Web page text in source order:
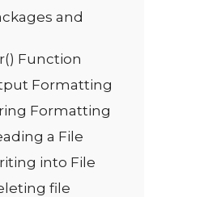
and
Function
Formatting
Formatting
a File
into File
file